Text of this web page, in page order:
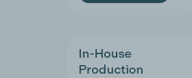
In-House
Production